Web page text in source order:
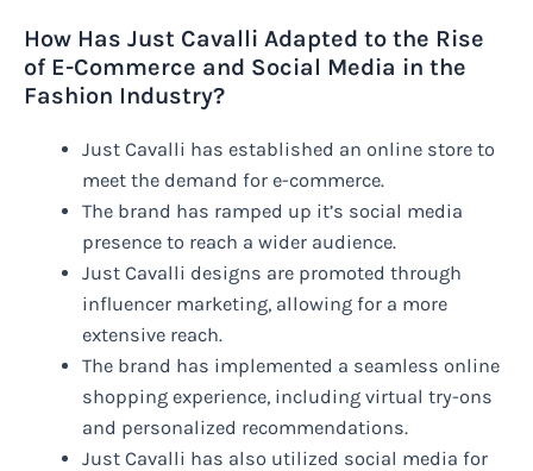
How Has Just Cavalli Adapted to the Rise
of E-Commerce and Social Media in the
Fashion Industry?
Just Cavalli has established an online store to
meet the demand for e-commerce.
The brand has ramped up it’s social media
presence to reach a wider audience.
Just Cavalli designs are promoted through
influencer marketing, allowing for a more
extensive reach.
The brand has implemented a seamless online
shopping experience, including virtual try-ons
and personalized recommendations.
Just Cavalli has also utilized social media for